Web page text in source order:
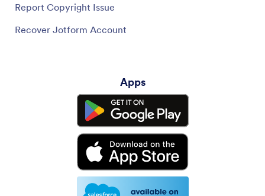
Report Copyright Issue
Recover Jotform Account
Apps